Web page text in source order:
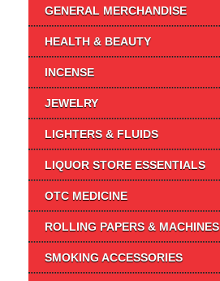
GENERAL MERCHANDISE
HEALTH & BEAUTY
INCENSE
JEWELRY
LIGHTERS & FLUIDS
LIQUOR STORE ESSENTIALS
OTC MEDICINE
ROLLING PAPERS & MACHINES
SMOKING ACCESSORIES